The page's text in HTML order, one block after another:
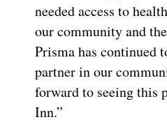
needed access to
our community and
Prisma has continued
partner in our
forward to seeing this
Inn.”